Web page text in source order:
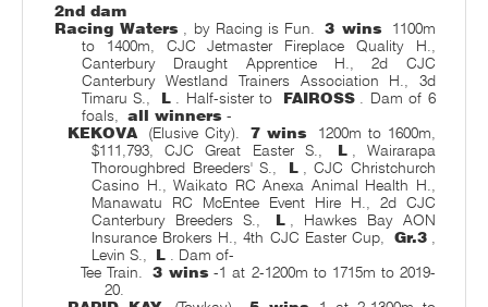
2nd dam
Racing Waters
, by Racing is Fun. 3 wins
1100m
to 1400m, CJC Jetmaster Fireplace Quality H.,
Canterbury Draught Apprentice H., 2d CJC
Canterbury Westland Trainers Association H., 3d
Timaru S.,
L . Half-sister to FAIROSS
. Dam of 6
foals,
all winners -
KEKOVA
(Elusive City). 7 wins
1200m to 1600m,
$111,793, CJC Great Easter S.,
L
, Wairarapa
Thoroughbred Breeders' S.,
L
, CJC Christchurch
Casino H., Waikato RC Anexa Animal Health H.,
Manawatu RC McEntee Event Hire H., 2d CJC
Canterbury Breeders S.,
L
, Hawkes Bay AON
Insurance Brokers H., 4th CJC Easter Cup,
Gr.3
Levin S.,
L
. Dam of-
Tee Train.
3 wins -1 at 2-1200m to 1715m to 2019-
20.